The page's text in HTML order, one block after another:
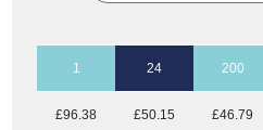
1 24 200
£96.38 £50.15 £46.79